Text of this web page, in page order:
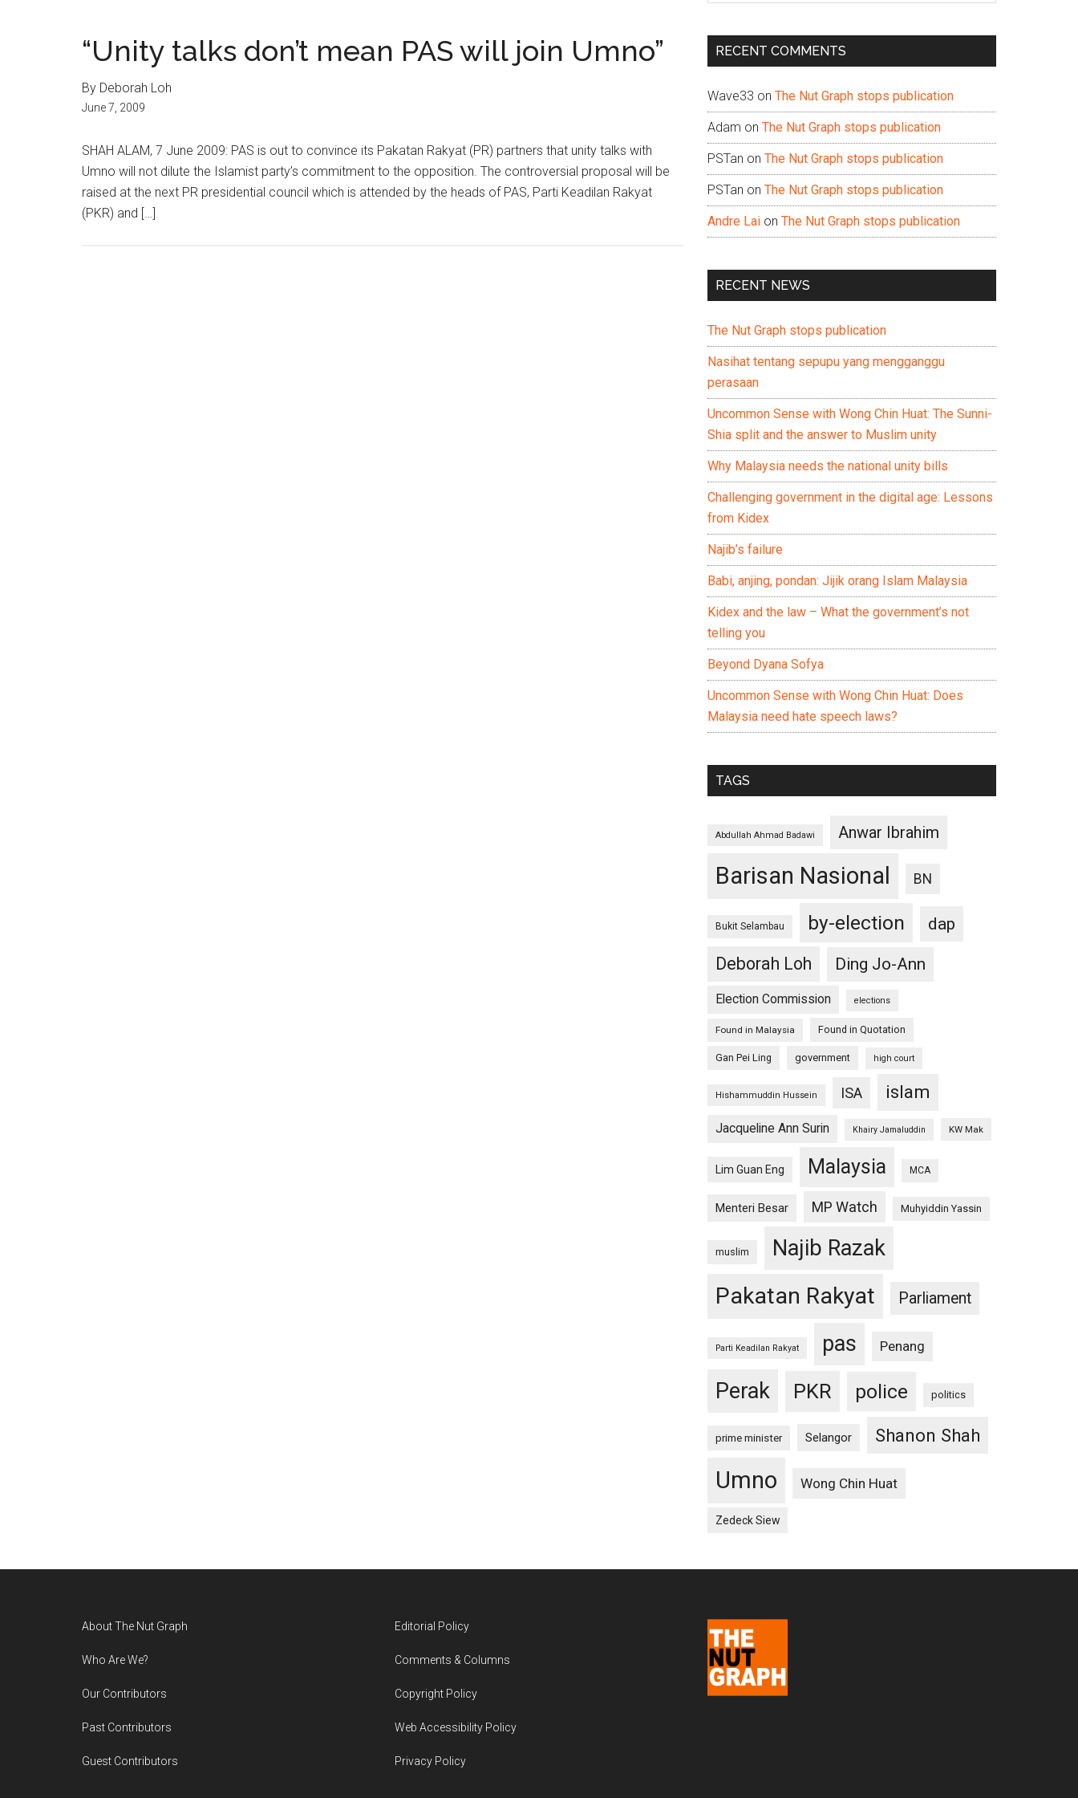
“Unity talks don’t mean PAS will join Umno”
By Deborah Loh
June 7, 2009
SHAH ALAM, 7 June 2009: PAS is out to convince its Pakatan Rakyat (PR) partners that unity talks with
Umno will not dilute the Islamist party’s commitment to the opposition. The controversial proposal will be
raised at the next PR presidential council which is attended by the heads of PAS, Parti Keadilan Rakyat
(PKR) and […]
...
RECENT COMMENTS
Wave33 on The Nut Graph stops publication
Adam on The Nut Graph stops publication
PSTan on The Nut Graph stops publication
PSTan on The Nut Graph stops publication
Andre Lai on The Nut Graph stops publication
RECENT NEWS
The Nut Graph stops publication
Nasihat tentang sepupu yang mengganggu
perasaan
Uncommon Sense with Wong Chin Huat: The Sunni-
Shia split and the answer to Muslim unity
Why Malaysia needs the national unity bills
Challenging government in the digital age: Lessons
from Kidex
Najib’s failure
Babi, anjing, pondan: Jijik orang Islam Malaysia
Kidex and the law – What the government’s not
telling you
Beyond Dyana Sofya
Uncommon Sense with Wong Chin Huat: Does
Malaysia need hate speech laws?
TAGS
Abdullah Ahmad Badawi Anwar Ibrahim
Barisan Nasional BN
Bukit Selambau by-election
dap
Deborah Loh
Ding Jo-Ann
Election Commission elections
Found in Malaysia Found in Quotation
Gan Pei Ling government high court
Hishammuddin Hussein ISA islam
Jacqueline Ann Surin Khairy Jamaluddin KW Mak
Lim Guan Eng Malaysia MCA
Menteri Besar MP Watch Muhyiddin Yassin
muslim Najib Razak
Pakatan Rakyat Parliament
Parti Keadilan Rakyat pas Penang
Perak PKR police politics
prime minister Selangor Shanon Shah
Umno Wong Chin Huat
Zedeck Siew
About The Nut Graph
Who Are We?
Our Contributors
Past Contributors
Guest Contributors
Editorial Policy
Comments & Columns
Copyright Policy
Web Accessibility Policy
Privacy Policy